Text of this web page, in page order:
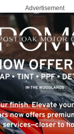
Advertisement